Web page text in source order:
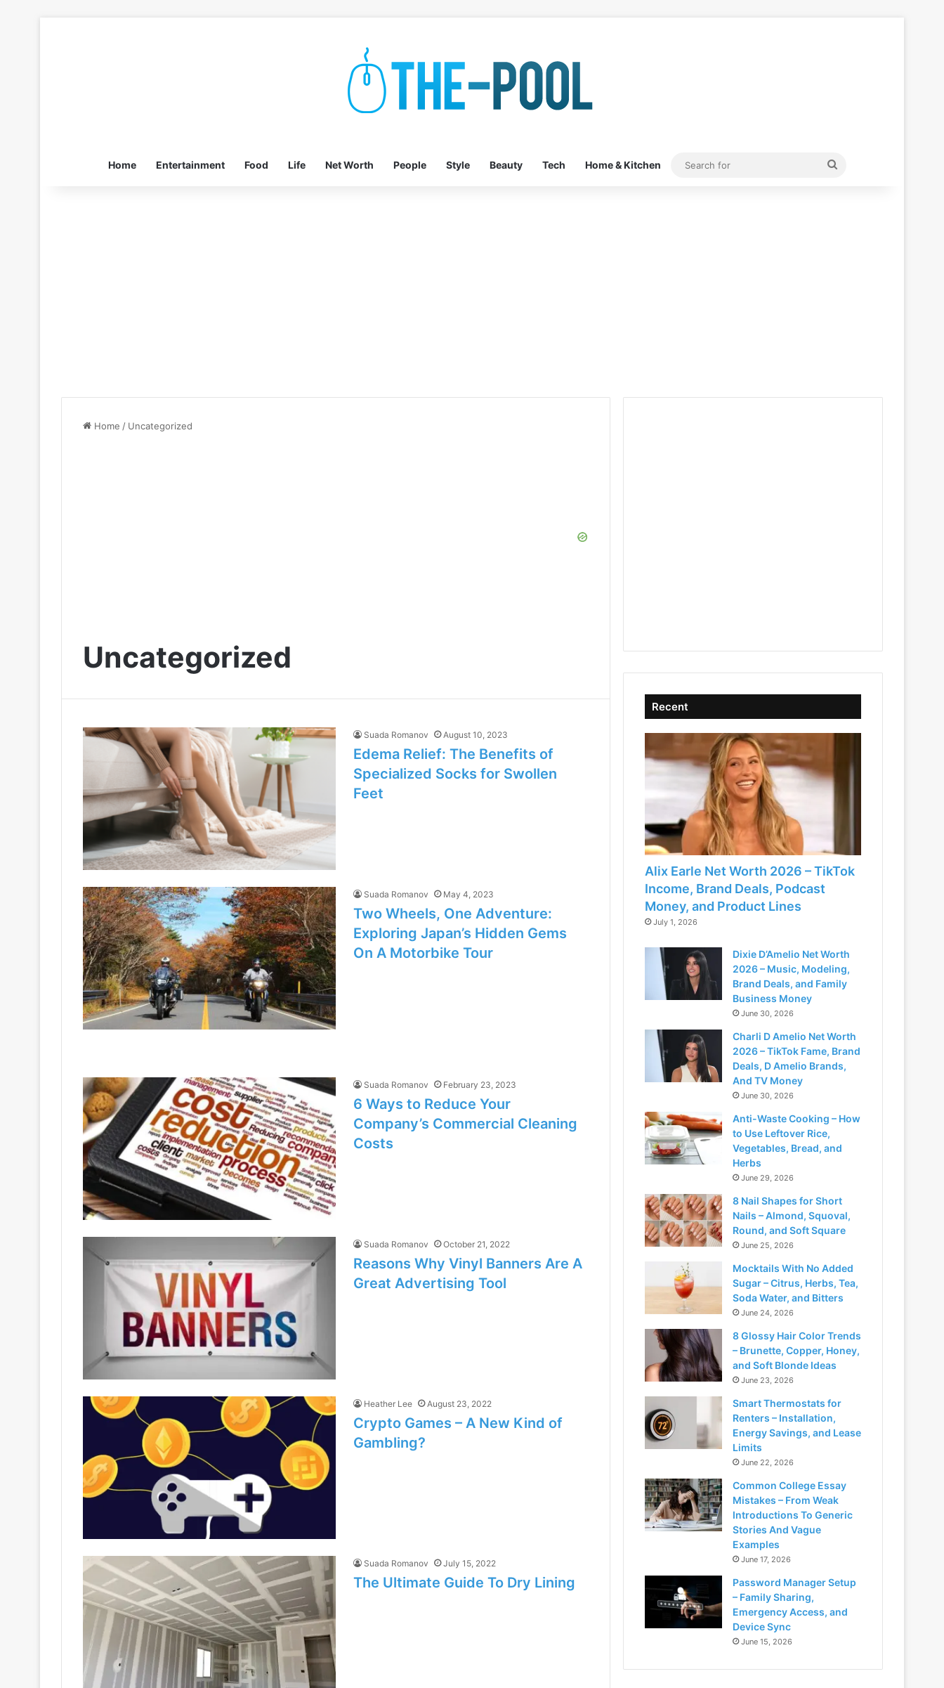
Home Entertainment Food Life Net Worth People Style Beauty Tech Home & Kitchen
Search
Home / Uncategorized
Uncategorized
Suada Romanov August 10, 2023
Edema Relief: The Benefits of
Specialized Socks for Swollen
Feet
Suada Romanov May 4, 2023
Two Wheels, One Adventure:
Exploring Japan’s Hidden Gems
On A Motorbike Tour
Suada Romanov February 23, 2023
6 Ways to Reduce Your
Company’s Commercial Cleaning
Costs
Suada Romanov October 21, 2022
Reasons Why Vinyl Banners Are A
Great Advertising Tool
Heather Lee August 23, 2022
Crypto Games – A New Kind of
Gambling?
Suada Romanov July 15, 2022
The Ultimate Guide To Dry Lining
Recent
Alix Earle Net Worth 2026 – TikTok
Income, Brand Deals, Podcast
Money, and Product Lines
July 1, 2026
Dixie D’Amelio Net Worth
2026 – Music, Modeling,
Brand Deals, and Family
Business Money
June 30, 2026
Charli D Amelio Net Worth
2026 – TikTok Fame, Brand
Deals, D Amelio Brands,
And TV Money
June 30, 2026
Anti-Waste Cooking – How
to Use Leftover Rice,
Vegetables, Bread, and
Herbs
June 29, 2026
8 Nail Shapes for Short
Nails – Almond, Squoval,
Round, and Soft Square
June 25, 2026
Mocktails With No Added
Sugar – Citrus, Herbs, Tea,
Soda Water, and Bitters
June 24, 2026
8 Glossy Hair Color Trends
– Brunette, Copper, Honey,
and Soft Blonde Ideas
June 23, 2026
Smart Thermostats for
Renters – Installation,
Energy Savings, and Lease
Limits
June 22, 2026
Common College Essay
Mistakes – From Weak
Introductions To Generic
Stories And Vague
Examples
June 17, 2026
Password Manager Setup
– Family Sharing,
Emergency Access, and
Device Sync
June 15, 2026